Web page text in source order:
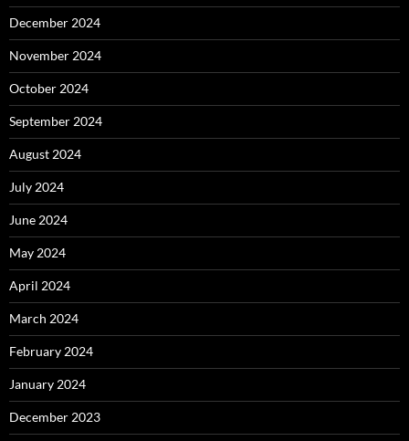
December 2024
November 2024
October 2024
September 2024
August 2024
July 2024
June 2024
May 2024
April 2024
March 2024
February 2024
January 2024
December 2023